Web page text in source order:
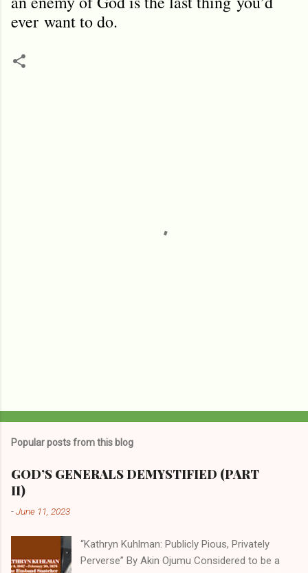
ever want to do.
Popular posts from this blog
GOD’S GENERALS DEMYSTIFIED (PART
II)
-June 11, 2023
“Kathryn Kuhlman: Publicly Pious, Privately
Perverse” By Akin Ojumu Considered to be a